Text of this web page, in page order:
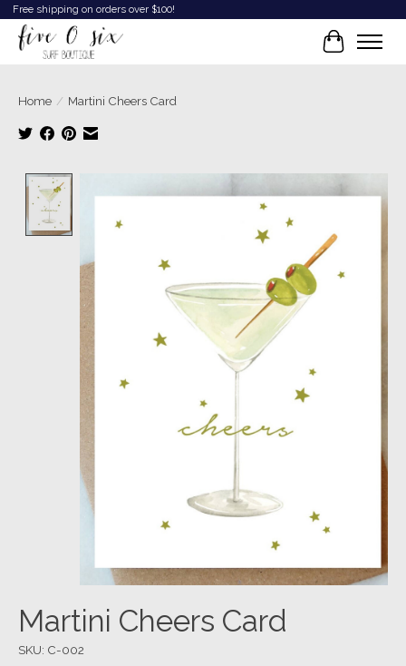
Free shipping on orders over $100!
Cart
Home / Martini Cheers Card
Martini Cheers Card
SKU: C-002